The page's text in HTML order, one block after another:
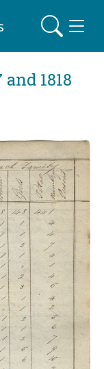
and 1818